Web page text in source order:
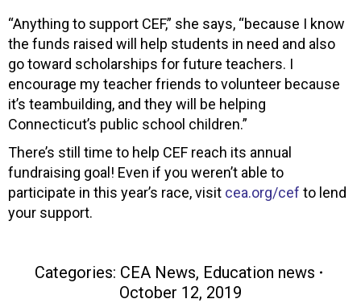
“Anything to support CEF,” she says, “because I know
the funds raised will help students in need and also
go toward scholarships for future teachers. I
encourage my teacher friends to volunteer because
it’s teambuilding, and they will be helping
Connecticut’s public school children.”
There’s still time to help CEF reach its annual
fundraising goal! Even if you weren’t able to
participate in this year’s race, visit cea.org/cef to lend
your support.
Categories: CEA News, Education news
October 12, 2019